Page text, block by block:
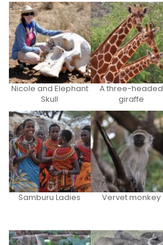
Nicole and Elephant
Skull
A three-headed
giraffe
Samburu Ladies Vervet monkey